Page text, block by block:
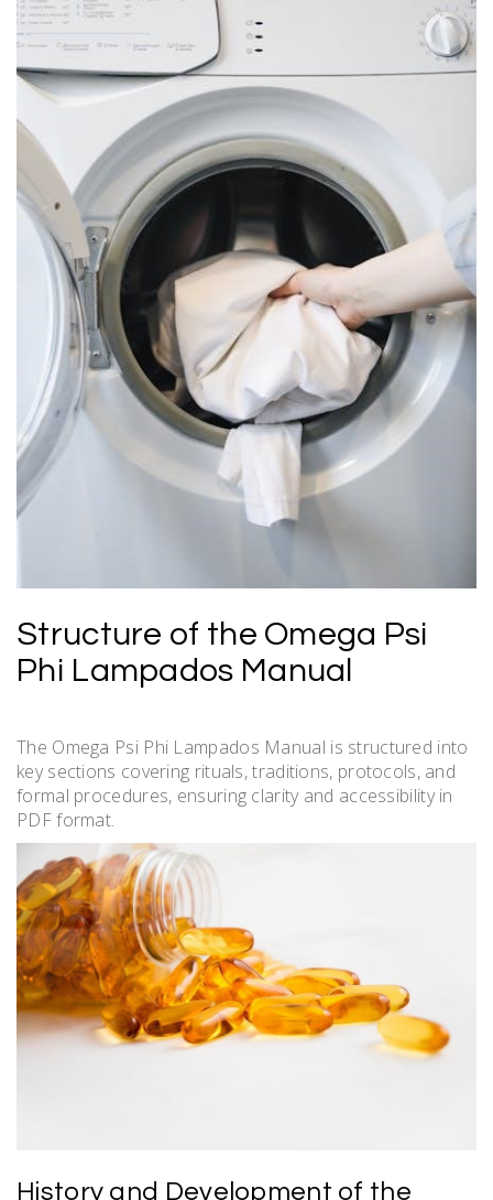
Structure of the Omega Psi
Phi Lampados Manual
The Omega Psi Phi Lampados Manual is structured into
key sections covering rituals, traditions, protocols, and
formal procedures, ensuring clarity and accessibility in
PDF format.
History and Development of the